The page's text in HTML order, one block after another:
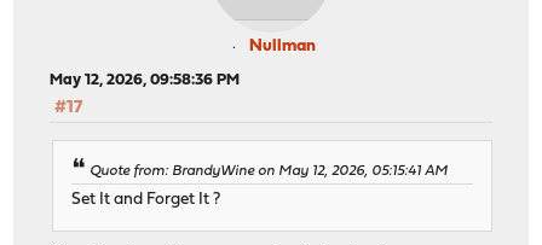
Nullman
May 12, 2026, 09:58:36 PM
#17
Quote from: BrandyWine on May 12, 2026, 05:15:41 AM
Set It and Forget It ?